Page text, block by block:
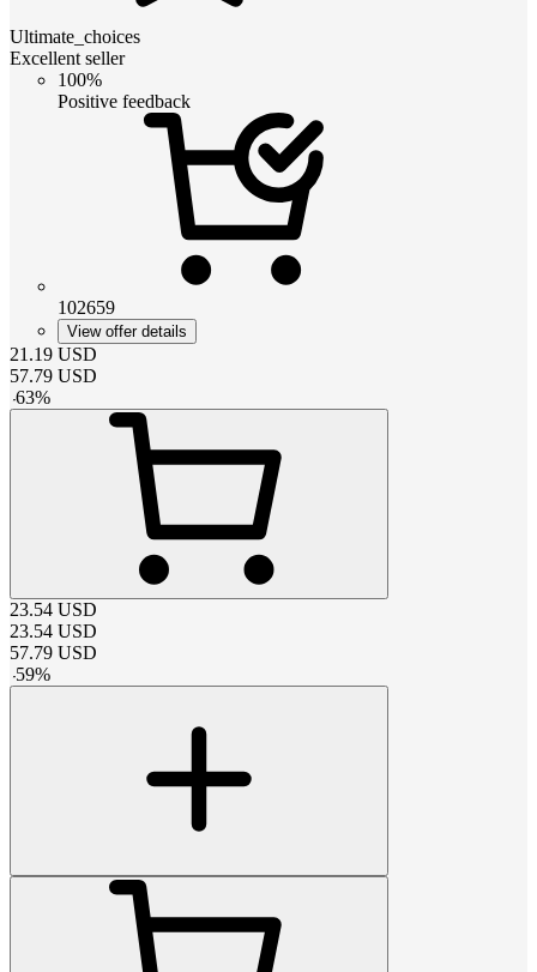
Ultimate_choices
Excellent seller
100%
Positive feedback
102659
View offer details
21.19 USD
57.79 USD
-63%
23.54 USD
23.54 USD
57.79 USD
-59%